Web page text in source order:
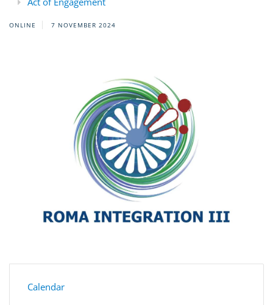
ONLINE 7 NOVEMBER 2024
Calendar